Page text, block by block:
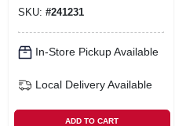
SKU: #241231
In-Store Pickup Available
Local Delivery Available
ADD TO CART